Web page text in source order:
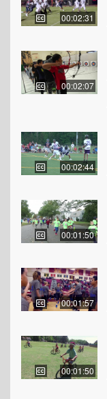
00:02:31
00:02:07
00:02:44
00:01:50
00:01:57
00:01:50